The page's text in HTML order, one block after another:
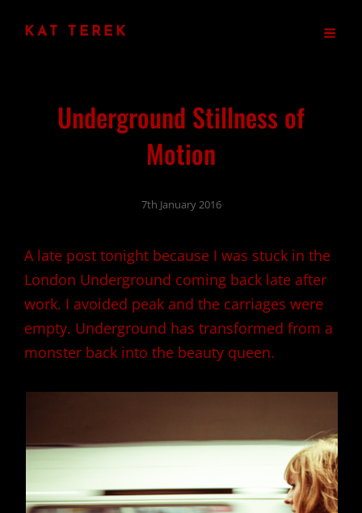
KAT TEREK
Underground Stillness of
Motion
7th January 2016
A late post tonight because I was stuck in the
London Underground coming back late after
work. I avoided peak and the carriages were
empty. Underground has transformed from a
monster back into the beauty queen.